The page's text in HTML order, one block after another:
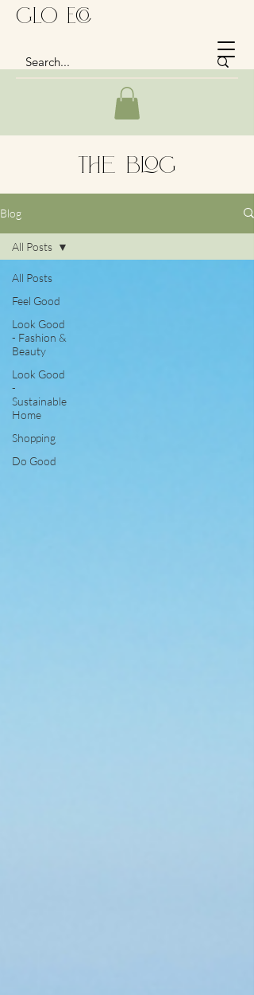
GLo Eco
The Blog
Blog
All Posts
Feel Good
Look Good
- Fashion &
Beauty
Look Good
-
Sustainable
Home
Shopping
Do Good
All Posts